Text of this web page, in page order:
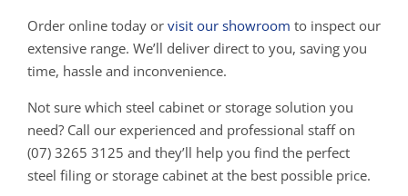
Order online today or visit our showroom to inspect our
extensive range. We’ll deliver direct to you, saving you
time, hassle and inconvenience.
Not sure which steel cabinet or storage solution you
need? Call our experienced and professional staff on
(07) 3265 3125 and they’ll help you find the perfect
steel filing or storage cabinet at the best possible price.